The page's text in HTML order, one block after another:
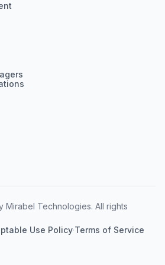
Mirabel Technologies. All rights
Use Policy·Terms of Service